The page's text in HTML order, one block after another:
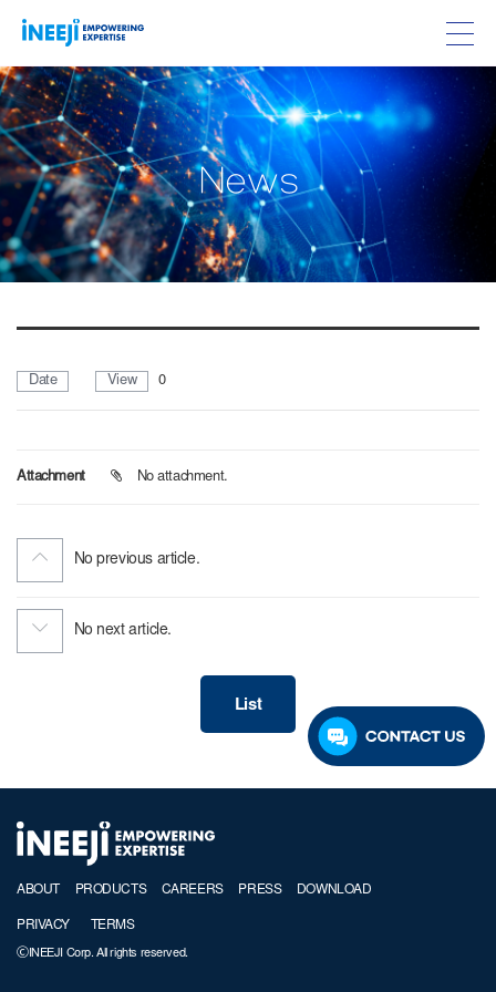
News
Date View 0
Attachment No attachment.
No previous article.
No next article.
List
ABOUT PRODUCTS CAREERS PRESS DOWNLOAD
PRIVACY TERMS
ⒸINEEJI Corp. All rights reserved.